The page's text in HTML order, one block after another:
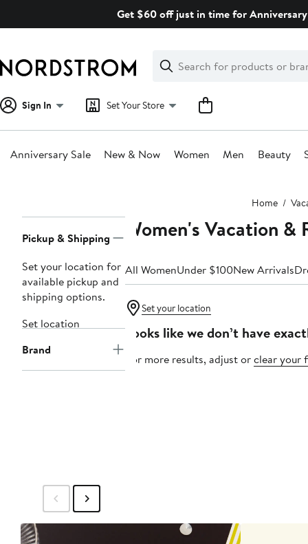
Get $60 off just in time for
Search
Clear
Clear
Search
Sign In Set Your Store
Anniversary Sale New & Now Women Men Beauty
Home
Navigation
Pickup & Shipping
Set your location for
available pickup and
shipping options.
Set location
Brand
Women's Vacation
All WomenUnder $100New Arrivals
Set your location
Looks like we don’t have
For more results, adjust orclear your